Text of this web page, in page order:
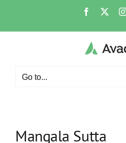
content
Facebook
Go to...
Mangala Sutta